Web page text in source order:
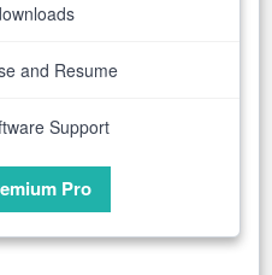
and Resume
Support
Pro